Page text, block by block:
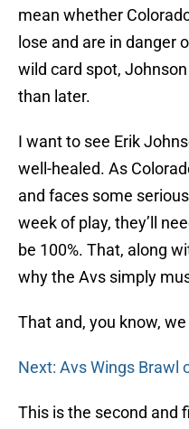
mean whether
lose and are in danger
wild card spot,
than later.
I want to see Erik
well-healed. As
and faces some
week of play, they’ll
be 100%. That, along
why the Avs simply
That and, you know,
Next: Avs Wings Brawl
This is the second and